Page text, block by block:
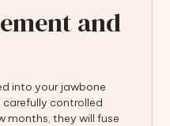
and
into your jawbone
controlled
months, they will fuse